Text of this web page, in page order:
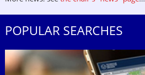
POPULAR SEARCHES